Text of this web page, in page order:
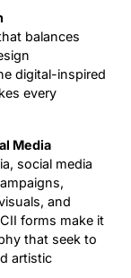
balances
digital-inspired
every
Media
social media
and
forms make it
that seek to
artistic